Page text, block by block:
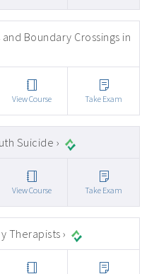
Boundary Crossings in
View Course Take Exam
Suicide ›
View Course Take Exam
Therapists ›